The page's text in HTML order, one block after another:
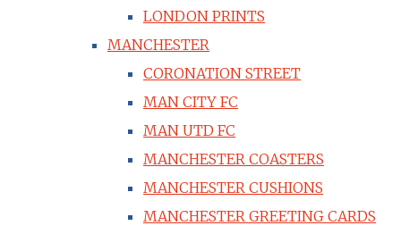
LONDON PRINTS
MANCHESTER
CORONATION STREET
MAN CITY FC
MAN UTD FC
MANCHESTER COASTERS
MANCHESTER CUSHIONS
MANCHESTER GREETING CARDS